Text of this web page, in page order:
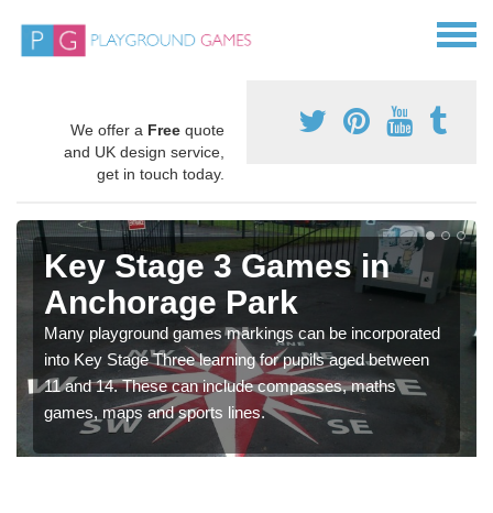
We offer a Free quote
and UK design service,
get in touch today.
Key Stage 3 Games in
Anchorage Park
Many playground games markings can be incorporated
into Key Stage Three learning for pupils aged between
11 and 14. These can include compasses, maths
games, maps and sports lines.